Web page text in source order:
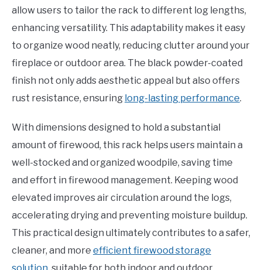
allow users to tailor the rack to different log lengths,
enhancing versatility. This adaptability makes it easy
to organize wood neatly, reducing clutter around your
fireplace or outdoor area. The black powder-coated
finish not only adds aesthetic appeal but also offers
rust resistance, ensuring long-lasting performance.
With dimensions designed to hold a substantial
amount of firewood, this rack helps users maintain a
well-stocked and organized woodpile, saving time
and effort in firewood management. Keeping wood
elevated improves air circulation around the logs,
accelerating drying and preventing moisture buildup.
This practical design ultimately contributes to a safer,
cleaner, and more efficient firewood storage
solution, suitable for both indoor and outdoor